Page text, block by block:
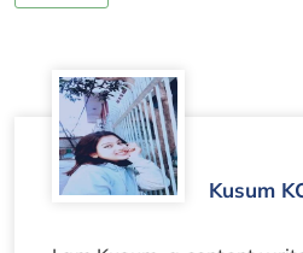
Kusum